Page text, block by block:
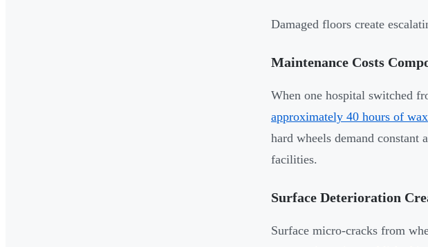
Damaged floors create
Maintenance Costs
When one hospital switched
approximately 40 hours of
hard wheels demand
facilities.
Surface Deterioration
Surface micro-cracks from